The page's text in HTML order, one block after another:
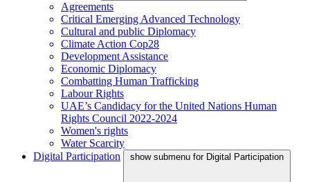
Agreements
Critical Emerging Advanced Technology
Cultural and public Diplomacy
Climate Action Cop28
Development Assistance
Economic Diplomacy
Combatting Human Trafficking
Labour Rights
UAE’s Candidacy for the United Nations Human
Rights Council 2022-2024
Women's rights
Water Scarcity
Digital Participation
show submenu for Digital Participation